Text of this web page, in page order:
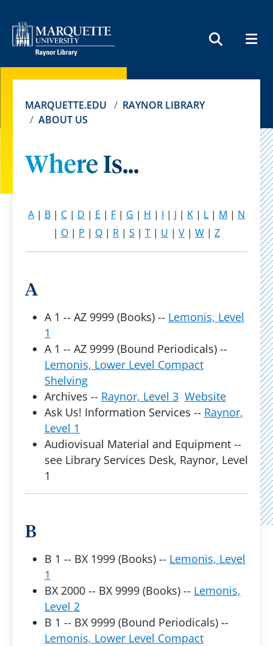
MARQUETTE.EDU
RAYNOR LIBRARY
ABOUT US
Where Is...
A| B| C| D | E | F| G | H | I | J | K| L| M | N
| O| P | Q| R| S | T| U | V| W| Z
A
A 1 -- AZ 9999 (Books) -- Lemonis, Level
1
A 1 -- AZ 9999 (Bound Periodicals) --
Lemonis, Lower Level Compact
Shelving
Archives -- Raynor, Level 3 Website
Ask Us! Information Services -- Raynor,
Level 1
Audiovisual Material and Equipment --
see Library Services Desk, Raynor, Level
1
B
B 1 -- BX 1999 (Books) -- Lemonis, Level
1
BX 2000 -- BX 9999 (Books) -- Lemonis,
Level 2
B 1 -- BX 9999 (Bound Periodicals) --
Lemonis, Lower Level Compact